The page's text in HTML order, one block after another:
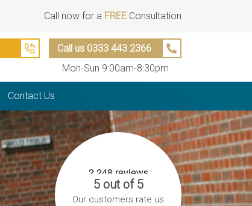
Call now for a FREE Consultation
Call us 0333 443 2366
Mon-Sun 9:00am-8:30pm
Contact Us
5 out of 5
Our customers rate us